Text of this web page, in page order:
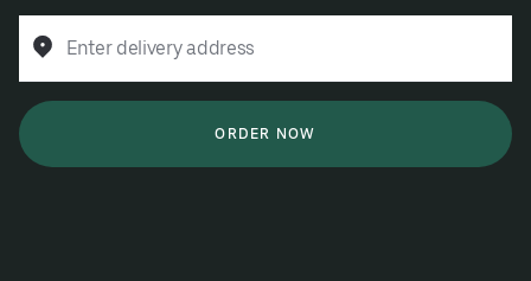
Enter delivery address
ORDER NOW